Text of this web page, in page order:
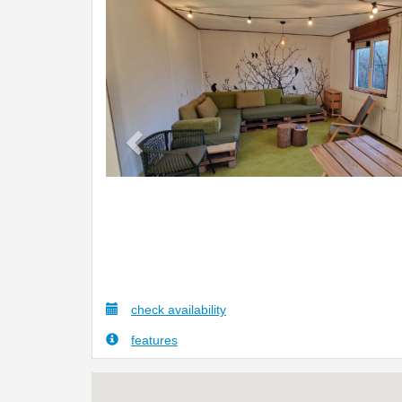
check availability
features